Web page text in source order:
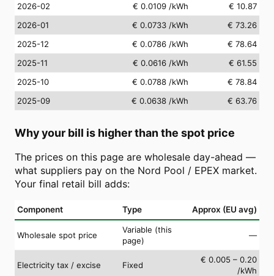
2026-02
€ 0.0109 /kWh
€ 10.87
2026-01
€ 0.0733 /kWh
€ 73.26
2025-12
€ 0.0786 /kWh
€ 78.64
2025-11
€ 0.0616 /kWh
€ 61.55
2025-10
€ 0.0788 /kWh
€ 78.84
2025-09
€ 0.0638 /kWh € 63.76
Why your bill is higher than the spot price
The prices on this page are wholesale day-ahead —
what suppliers pay on the Nord Pool / EPEX market.
Your final retail bill adds:
Component Type Approx (EU avg)
Wholesale spot price
Variable (this
page)
—
Electricity tax / excise Fixed
€ 0.005 – 0.20
/kWh